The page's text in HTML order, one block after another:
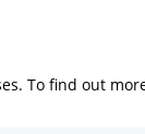
To find out